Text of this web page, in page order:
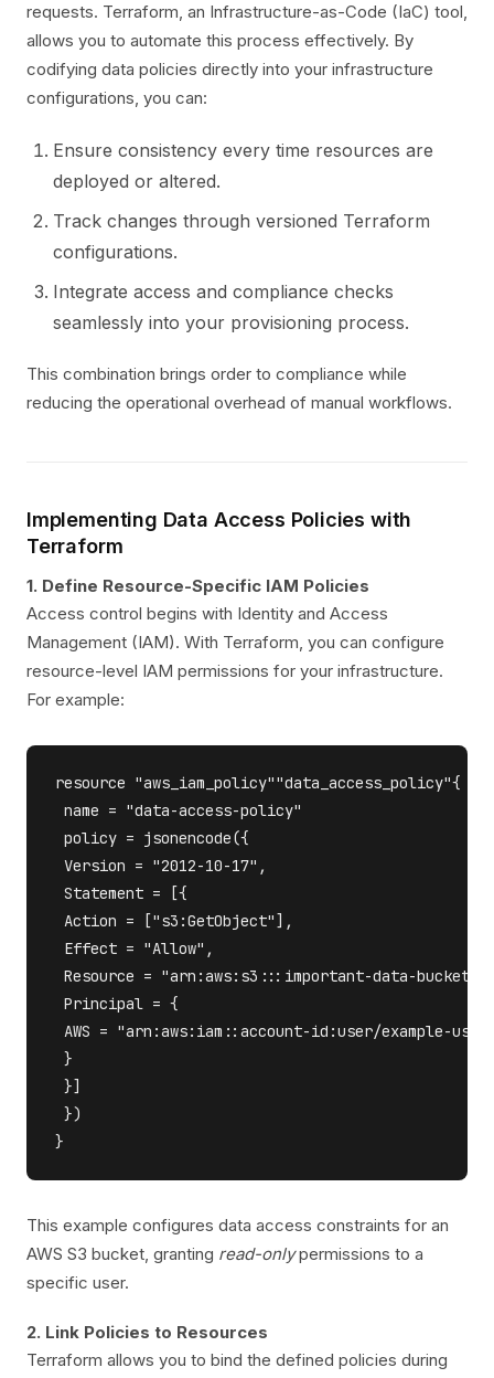
requests. Terraform, an Infrastructure-as-Code (IaC) tool,
allows you to automate this process effectively. By
codifying data policies directly into your infrastructure
configurations, you can:
Ensure consistency every time resources are
deployed or altered.
Track changes through versioned Terraform
configurations.
Integrate access and compliance checks
seamlessly into your provisioning process.
This combination brings order to compliance while
reducing the operational overhead of manual workflows.
Implementing Data Access Policies with
Terraform
1. Define Resource-Specific IAM Policies
Access control begins with Identity and Access
Management (IAM). With Terraform, you can configure
resource-level IAM permissions for your infrastructure.
For example:
resource "aws_iam_policy""data_access_policy"{
name = "data-access-policy"
policy = jsonencode({
Version = "2012-10-17",
Statement = [{
Action = ["s3:GetObject"],
Effect = "Allow",
Resource = "arn:aws:s3:::important-data-bucket/
Principal = {
AWS = "arn:aws:iam::account-id:user/example-
}
}]
})
This example configures data access constraints for an
AWS S3 bucket, granting read-onlypermissions to a
specific user.
2. Link Policies to Resources
Terraform allows you to bind the defined policies during